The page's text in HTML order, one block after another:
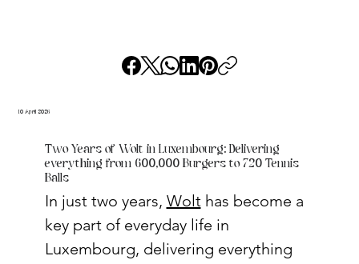
Two Years of Wolt in Luxembourg: Delivering
everything from 600,000 Burgers to 720 Tennis
Balls
In just two years, Wolt has become a
key part of everyday life in
Luxembourg, delivering everything
10 April 2026